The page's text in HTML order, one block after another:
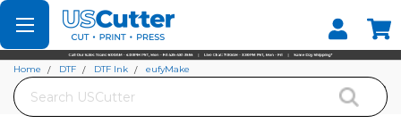
Set your Store
Find your local store
Search
Home DTF DTF Ink
eufyMake
eufyMake E1 UV 3D Texture Ink Cartridge Set with JetClean Cartridge (3x White
+ 3x Gloss & Cleaner)